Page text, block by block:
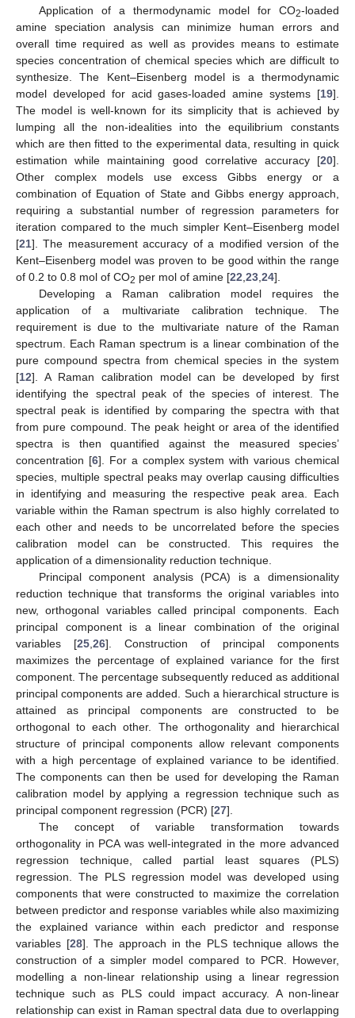
Application of a thermodynamic model for CO2-loaded
amine speciation analysis can minimize human errors and
overall time required as well as provides means to estimate
species concentration of chemical species which are difficult to
synthesize. The Kent–Eisenberg model is a thermodynamic
model developed for acid gases-loaded amine systems [19].
The model is well-known for its simplicity that is achieved by
lumping all the non-idealities into the equilibrium constants
which are then fitted to the experimental data, resulting in quick
estimation while maintaining good correlative accuracy [20].
Other complex models use excess Gibbs energy or a
combination of Equation of State and Gibbs energy approach,
requiring a substantial number of regression parameters for
iteration compared to the much simpler Kent–Eisenberg model
[21]. The measurement accuracy of a modified version of the
Kent–Eisenberg model was proven to be good within the range
of 0.2 to 0.8 mol of CO2 per mol of amine [22 23 24].
Developing a Raman calibration model requires the
application of a multivariate calibration technique. The
requirement is due to the multivariate nature of the Raman
spectrum. Each Raman spectrum is a linear combination of the
pure compound spectra from chemical species in the system
[12]. A Raman calibration model can be developed by first
identifying the spectral peak of the species of interest. The
spectral peak is identified by comparing the spectra with that
from pure compound. The peak height or area of the identified
spectra is then quantified against the measured species’
concentration [6]. For a complex system with various chemical
species, multiple spectral peaks may overlap causing difficulties
in identifying and measuring the respective peak area. Each
variable within the Raman spectrum is also highly correlated to
each other and needs to be uncorrelated before the species
calibration model can be constructed. This requires the
application of a dimensionality reduction technique.
Principal component analysis (PCA) is a dimensionality
reduction technique that transforms the original variables into
new, orthogonal variables called principal components. Each
principal component is a linear combination of the original
variables [25 26]. Construction of principal components
maximizes the percentage of explained variance for the first
component. The percentage subsequently reduced as additional
principal components are added. Such a hierarchical structure is
attained as principal components are constructed to be
orthogonal to each other. The orthogonality and hierarchical
structure of principal components allow relevant components
with a high percentage of explained variance to be identified.
The components can then be used for developing the Raman
calibration model by applying a regression technique such as
principal component regression (PCR) [27].
The concept of variable transformation towards
orthogonality in PCA was well-integrated in the more advanced
regression technique, called partial least squares (PLS)
regression. The PLS regression model was developed using
components that were constructed to maximize the correlation
between predictor and response variables while also maximizing
the explained variance within each predictor and response
variables [28]. The approach in the PLS technique allows the
construction of a simpler model compared to PCR. However,
modelling a non-linear relationship using a linear regression
technique such as PLS could impact accuracy. A non-linear
relationship can exist in Raman spectral data due to overlapping